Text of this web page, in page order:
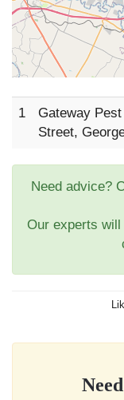
1
Gateway
Street,
Need advice?
Our experts